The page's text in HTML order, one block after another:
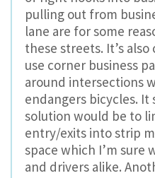
pulling out from
lane are for some
these streets. It’s
use corner business
around intersections
endangers bicycles. It
solution would be to
entry/exits into strip
space which I’m sure
and drivers alike.